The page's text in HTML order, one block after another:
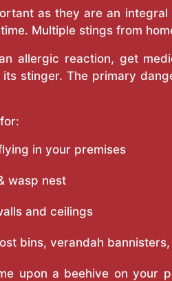
as they are an
Multiple stings from
allergic reaction, get
stinger. The primary
in your premises
wasp nest
and ceilings
bins, verandah
upon a beehive on your